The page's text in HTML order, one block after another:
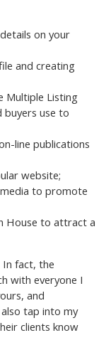
on your
and creating
Multiple Listing
buyers use to
line publications
website;
to promote
House to attract a
fact, the
with everyone I
and
tap into my
clients know